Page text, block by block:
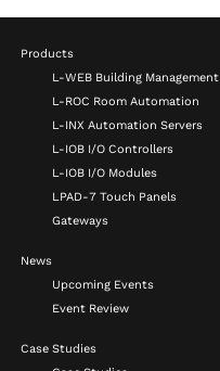
Products
L-WEB Building Management
L-ROC Room Automation
L-INX Automation Servers
L-IOB I/O Controllers
L-IOB I/O Modules
LPAD-7 Touch Panels
Gateways
News
Upcoming Events
Event Review
Case Studies